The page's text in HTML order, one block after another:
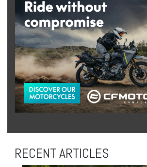
RECENT ARTICLES